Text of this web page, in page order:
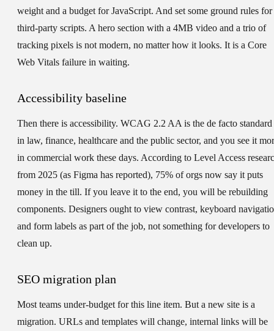
weight and a budget for JavaScript. And set some ground rules for
third-party scripts. A hero section with a 4MB video and a trio of
tracking pixels is not modern, no matter how it looks. It is a Core
Web Vitals failure in waiting.
Accessibility baseline
Then there is accessibility. WCAG 2.2 AA is the de facto standard
in law, finance, healthcare and the public sector, and you see it
in commercial work these days. According to Level Access
from 2025 (as Figma has reported), 75% of orgs now say it puts
money in the till. If you leave it to the end, you will be rebuilding
components. Designers ought to view contrast, keyboard
and form labels as part of the job, not something for developers to
clean up.
SEO migration plan
Most teams under-budget for this line item. But a new site is a
migration. URLs and templates will change, internal links will be